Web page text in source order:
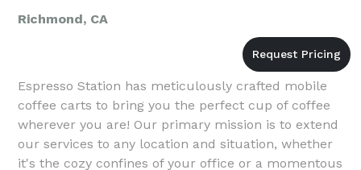
Richmond, CA
Espresso Station has meticulously crafted mobile
coffee carts to bring you the perfect cup of coffee
wherever you are! Our primary mission is to extend
our services to any location and situation, whether
it's the cozy confines of your office or a momentous